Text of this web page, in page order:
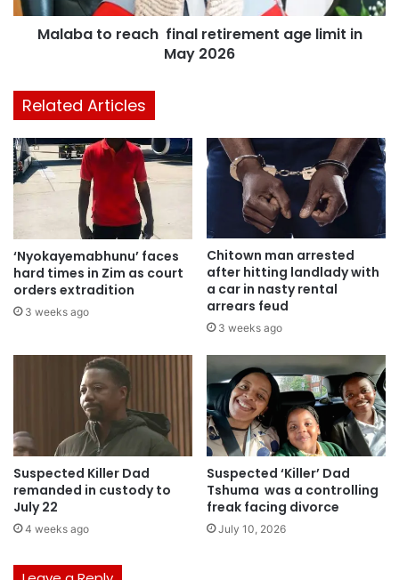
Malaba to reach final retirement age limit in
May 2026
Related Articles
‘Nyokayemabhunu’ faces
hard times in Zim as court
orders extradition
3 weeks ago
Chitown man arrested
after hitting landlady with
a car in nasty rental
arrears feud
3 weeks ago
Suspected Killer Dad
remanded in custody to
July 22
4 weeks ago
Suspected ‘Killer’ Dad
Tshuma was a controlling
freak facing divorce
July 10, 2026